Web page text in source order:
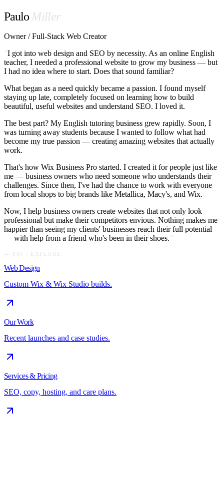
Paulo Miller
Owner / Full-Stack Web Creator
"I got into web design and SEO by necessity. As an online English
teacher, I needed a professional website to grow my business — but
I had no idea where to start. Does that sound familiar?
What began as a need quickly became a passion. I found myself
staying up late, completely focused on learning how to build
beautiful, useful websites and understand SEO. I loved it.
The best part? My English tutoring business grew rapidly. Soon, I
was turning away students because I wanted to follow what had
become my true passion — creating amazing websites that actually
work.
That's how Wix Business Pro started. I created it for people just like
me — business owners who need someone who understands their
challenges. Since then, I've had the chance to work with everyone
from local shops to big brands like Metallica, Macy's, and Wix.
Now, I help business owners create websites that not only look
professional but make their competitors envious. Nothing makes me
happier than seeing my clients' businesses reach their full potential
— with help from a friend who's been in their shoes."
— 005 / EXPLORE
Web Design
Custom Wix & Wix Studio builds.
Our Work
Recent launches and case studies.
Services & Pricing
SEO, copy, hosting, and care plans.